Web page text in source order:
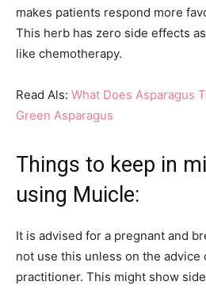
makes patients respond more
This herb has zero side effects
like chemotherapy.
Read Als: What Does Asparagus
Green Asparagus
Things to keep in
using Muicle:
It is advised for a pregnant and
not use this unless on the advice
practitioner. This might show